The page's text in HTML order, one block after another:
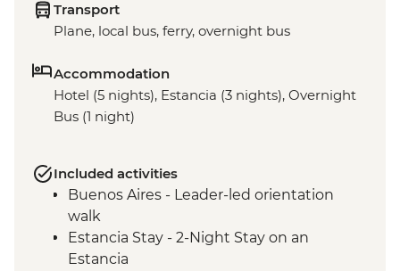
Transport
Plane, local bus, ferry, overnight bus
Accommodation
Hotel (5 nights), Estancia (3 nights), Overnight
Bus (1 night)
Included activities
Buenos Aires - Leader-led orientation
walk
Estancia Stay - 2-Night Stay on an
Estancia